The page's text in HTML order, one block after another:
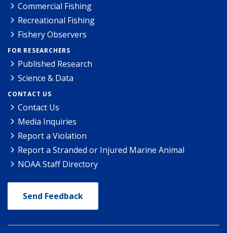
Commercial Fishing
Recreational Fishing
Fishery Observers
FOR RESEARCHERS
Published Research
Science & Data
CONTACT US
Contact Us
Media Inquiries
Report a Violation
Report a Stranded or Injured Marine Animal
NOAA Staff Directory
Send Feedback